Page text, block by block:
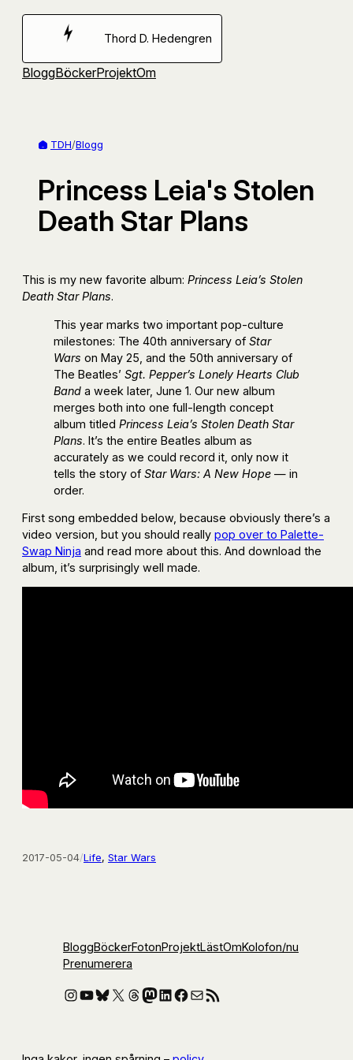
Hoppa
Thord D. Hedengren
BloggBöckerProjektOm
TDH/Blogg
Princess Leia's Stolen
Death Star Plans
This is my new favorite album: Princess Leia’s Stolen
Death Star Plans.
This year marks two important pop-culture
milestones: The 40th anniversary of Star
Wars on May 25, and the 50th anniversary of
The Beatles’ Sgt. Pepper’s Lonely Hearts Club
Band a week later, June 1. Our new album
merges both into one full-length concept
album titled Princess Leia’s Stolen Death Star
Plans. It’s the entire Beatles album as
accurately as we could record it, only now it
tells the story of Star Wars: A New Hope — in
order.
First song embedded below, because obviously there’s a
video version, but you should really pop over to Palette-
Swap Ninja and read more about this. And download the
album, it’s surprisingly well made.
2017-05-04/Life, Star Wars
BloggBöckerFotonProjektLästOmKolofon/nu
Prenumerera
Instagram
YouTube
Bluesky
X Threads
Mastodon
LinkedIn
Facebook
E-postRSS-flöde